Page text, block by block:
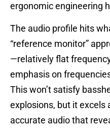
ergonomic engineering
The audio profile hits
“reference monitor”
—relatively flat
emphasis on
This won’t satisfy
explosions, but it excels
accurate audio that